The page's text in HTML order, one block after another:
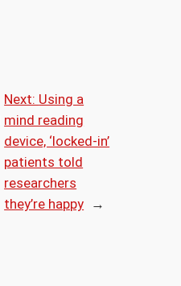
Next: Using a
mind reading
device, ‘locked-in’
patients told
researchers
they’re happy →